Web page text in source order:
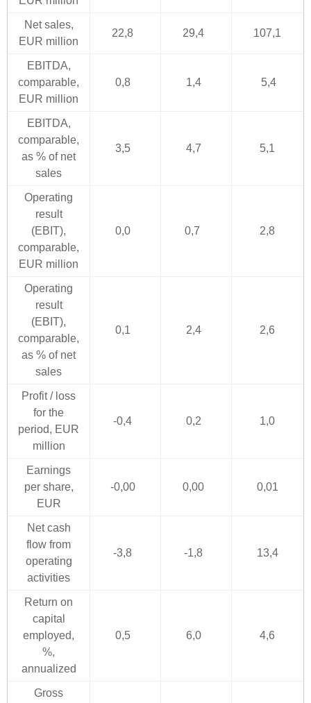
Net sales,
EUR million
22,8 29,4 107,1
EBITDA,
comparable,
EUR million
0,8 1,4 5,4
EBITDA,
comparable,
as % of net
sales
3,5 4,7 5,1
Operating
result
(EBIT),
comparable,
EUR million
0,0 0,7 2,8
Operating
result
(EBIT),
comparable,
as % of net
sales
0,1 2,4 2,6
Profit / loss
for the
period, EUR
million
-0,4 0,2 1,0
Earnings
per share,
EUR
-0,00 0,00 0,01
Net cash
flow from
operating
activities
-3,8 -1,8 13,4
Return on
capital
employed,
%,
annualized
0,5 6,0 4,6
Gross